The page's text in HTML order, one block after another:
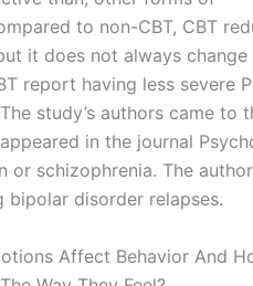
to non-CBT, CBT
it does not always change
report having less severe
study’s authors came to
in the journal
or schizophrenia. The
disorder relapses.
Affect Behavior And